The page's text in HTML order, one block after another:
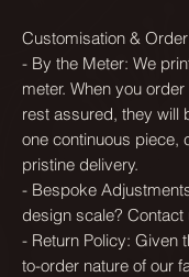
Customisation &
- By the Meter: We
meter. When you
rest assured, they will
one continuous piece,
pristine delivery.
- Bespoke
design scale? Contact
- Return Policy: Given
to-order nature of our